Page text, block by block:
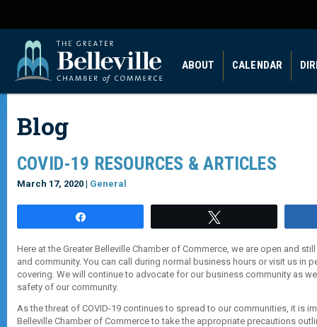
ABOUT CALENDAR
Blog
COVID-19 RESOURCES & ARTICLES
March 17, 2020 | General
Here at the Greater Belleville Chamber of Commerce, we are open and
and community. You can call during normal business hours or visit us in
covering. We will continue to advocate for our business community as
safety of our community.
As the threat of COVID-19 continues to spread to our communities, it is
Belleville Chamber of Commerce to take the appropriate precautions